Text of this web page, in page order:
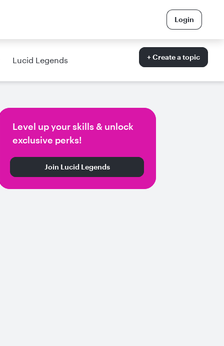
Login
Lucid Legends + Create a topic
Level up your skills & unlock
exclusive perks!
Join Lucid Legends